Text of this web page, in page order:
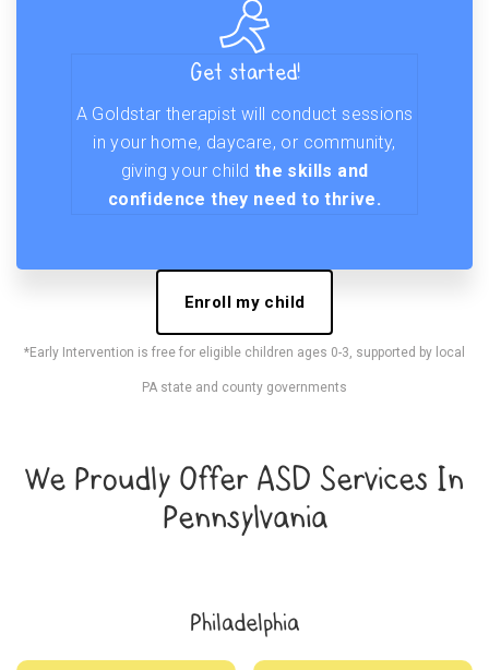
Get started!
A Goldstar therapist will conduct sessions
in your home, daycare, or community,
giving your child the skills and
confidence they need to thrive.
Enroll my child
*Early Intervention is free for eligible children ages 0-3, supported by local
PA state and county governments
We Proudly Offer ASD Services In
Pennsylvania
Philadelphia